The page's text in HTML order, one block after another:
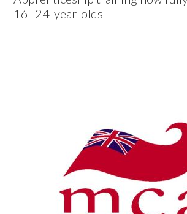
16–24-year-olds